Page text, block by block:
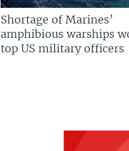
Shortage of Marines’
amphibious warships
top US military officers